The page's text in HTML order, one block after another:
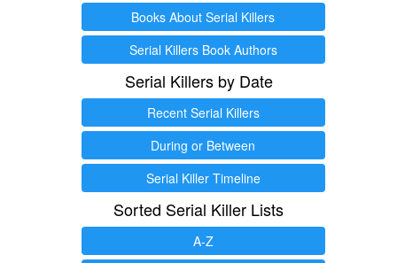
Books About Serial Killers
Serial Killers Book Authors
Serial Killers by Date
Recent Serial Killers
During or Between
Serial Killer Timeline
Sorted Serial Killer Lists
A-Z